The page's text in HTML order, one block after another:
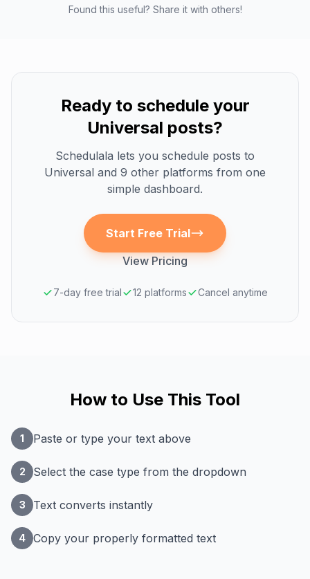
Found this useful? Share it with others!
Ready to schedule your
Universal posts?
Schedulala lets you schedule posts to
Universal and 9 other platforms from one
simple dashboard.
Start Free Trial
View Pricing
7-day free trial 12 platforms Cancel anytime
How to Use This Tool
1 Paste or type your text above
2 Select the case type from the dropdown
3 Text converts instantly
4 Copy your properly formatted text